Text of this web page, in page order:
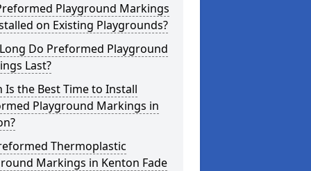
Playground Markings
on Existing Playgrounds?
Do Preformed Playground
Last?
Is the Best Time to Install
Playground Markings in
Thermoplastic
Markings in Kenton Fade